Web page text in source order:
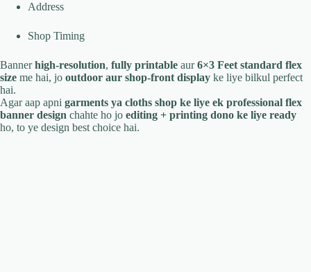
Address
Shop Timing
Bannerhigh-resolution, fully printable aur6×3 Feet standard flex
size me hai, jo outdoor aur shop-front display ke liye bilkul perfect
hai.
Agar aap apni garments ya cloths shop ke liye ek professional flex
banner design chahte ho jo editing + printing dono ke liye ready
ho, to ye design best choice hai.